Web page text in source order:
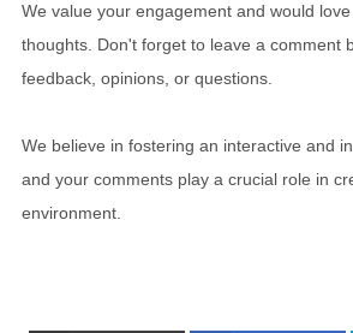
We value your engagement and would
thoughts. Don't forget to leave a comment
feedback, opinions, or questions.
We believe in fostering an interactive and
and your comments play a crucial role in
environment.